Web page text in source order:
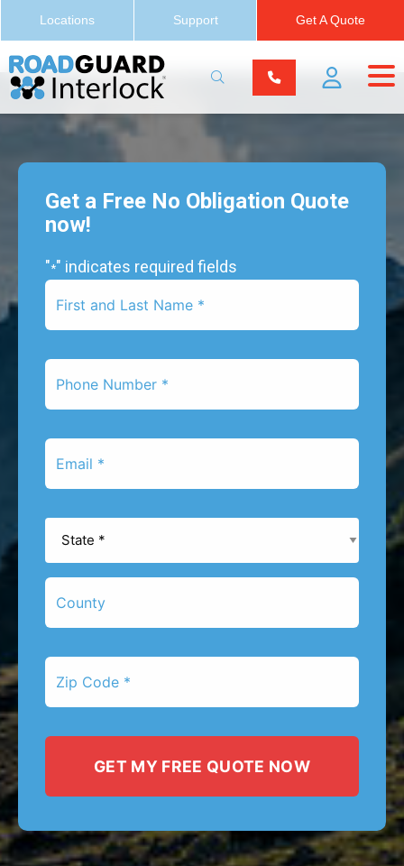
Locations Support Get A Quote
Get a Free No Obligation Quote
now!
"*" indicates required fields
Name
Code